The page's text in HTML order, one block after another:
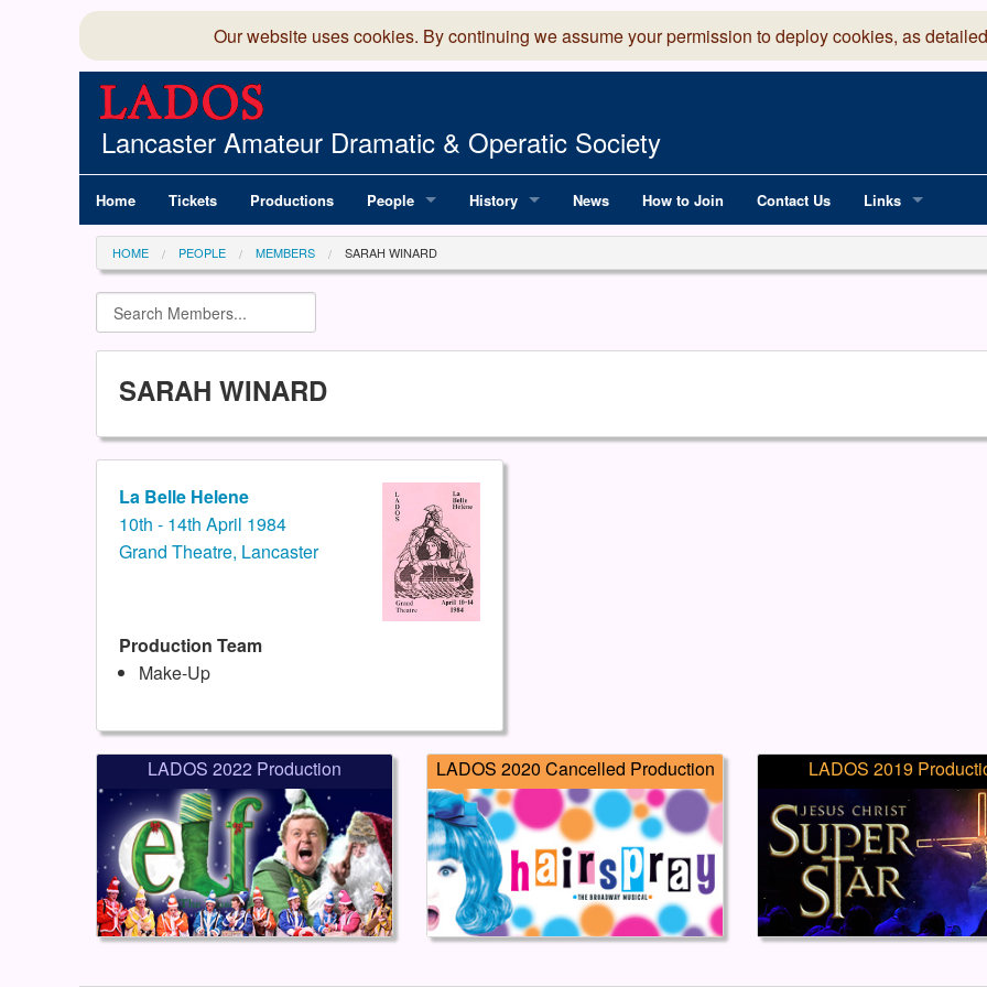
Our website uses cookies. By continuing we assume your permission to deploy cookies, as
Lancaster Amateur Dramatic & Operatic Society
Home Tickets Productions People
Committee
Members Directory
History News How to Join Contact Us Links
National
HOME PEOPLE MEMBERS SARAH WINARD
SARAH WINARD
La Belle Helene
10th - 14th April 1984
Grand Theatre, Lancaster
Production Team
Make-Up
LADOS 2022 Production LADOS 2020 Cancelled Production LADOS 2019